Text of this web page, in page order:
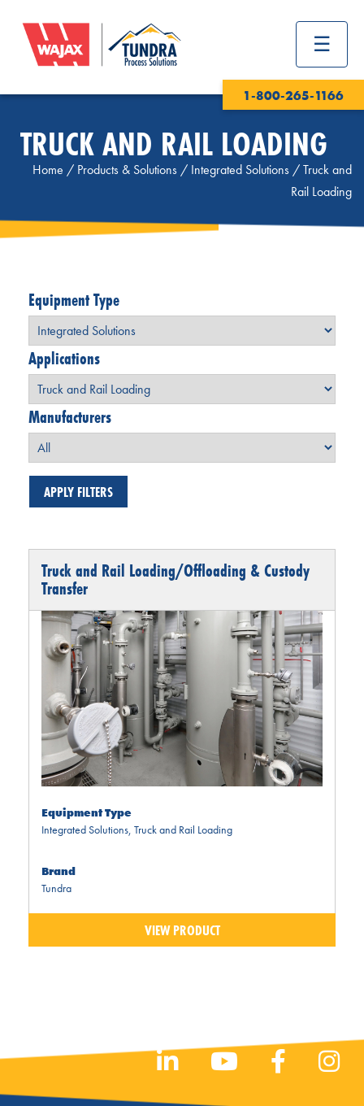
1-800-265-1166
TRUCK AND RAIL LOADING
Home / Products & Solutions / Integrated Solutions /Truck and
Rail Loading
Equipment Type
Applications
Manufacturers
Truck and Rail Loading/Offloading & Custody
Transfer
Equipment Type
Integrated Solutions, Truck and Rail Loading
Brand
Tundra
VIEW PRODUCT